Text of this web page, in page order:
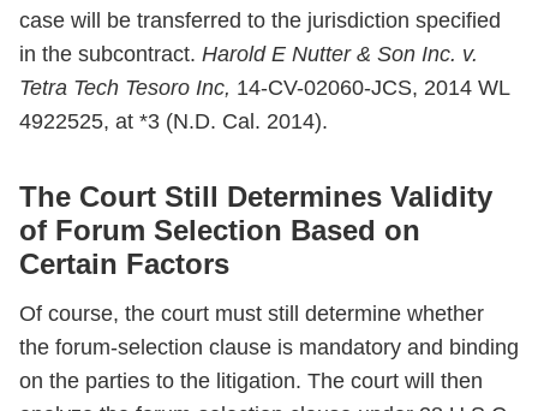
case will be transferred to the jurisdiction specified
in the subcontract. Harold E Nutter & Son Inc. v.
Tetra Tech Tesoro Inc, 14-CV-02060-JCS, 2014 WL
4922525, at *3 (N.D. Cal. 2014).
The Court Still Determines Validity
of Forum Selection Based on
Certain Factors
Of course, the court must still determine whether
the forum-selection clause is mandatory and binding
on the parties to the litigation. The court will then